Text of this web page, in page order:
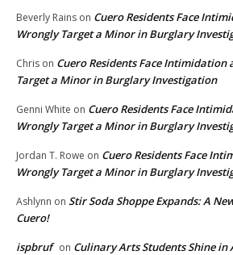
Beverly Rains on Cuero Residents Face
Wrongly Target a Minor in Burglary
Chris on Cuero Residents Face Intimidation
Target a Minor in Burglary Investigation
Genni White on Cuero Residents Face
Wrongly Target a Minor in Burglary
Jordan T. Rowe on Cuero Residents Face
Wrongly Target a Minor in Burglary
Ashlynn on Stir Soda Shoppe Expands: A
Cuero!
ispbruf on Culinary Arts Students Shine in